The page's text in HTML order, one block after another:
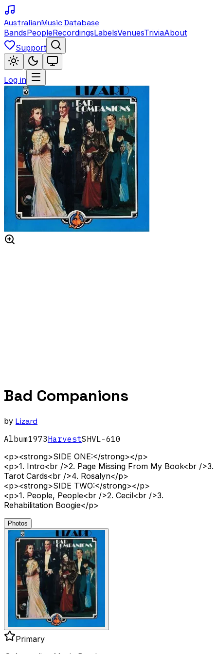
AustralianMusic Database
BandsPeopleRecordingsLabelsVenuesTriviaAbout
Support
Log in
Bad Companions
by Lizard
Album1973HarvestSHVL-610
<p><strong>SIDE ONE:</strong></p>
<p>1. Intro<br />2. Page Missing From My Book<br />3.
Tarot Cards<br />4. Rosalyn</p>
<p><strong>SIDE TWO:</strong></p>
<p>1. People, People<br />2. Cecil<br />3.
Rehabilitation Boogie</p>
Photos
Primary